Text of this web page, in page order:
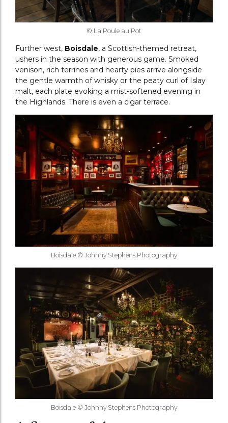
© La Poule au Pot
Further west, Boisdale, a Scottish-themed retreat,
ushers in the season with generous game. Smoked
venison, rich terrines and hearty pies arrive alongside
the gentle warmth of whisky or the peaty curl of Islay
malt, each plate evoking a mist-softened evening in
the Highlands. There is even a cigar terrace.
Boisdale © Johnny Stephens Photography
Boisdale © Johnny Stephens Photography